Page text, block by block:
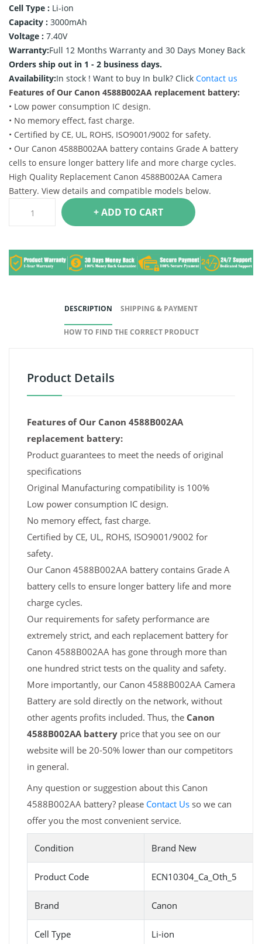
Cell Type : Li-ion
Capacity : 3000mAh
Voltage : 7.40V
Warranty:Full 12 Months Warranty and 30 Days Money Back
Orders ship out in 1 - 2 business days.
Availability:In stock ! Want to buy In bulk? Click Contact us
Features of Our Canon 4588B002AA replacement battery:
• Low power consumption IC design.
• No memory effect, fast charge.
• Certified by CE, UL, ROHS, ISO9001/9002 for safety.
• Our Canon 4588B002AA battery contains Grade A battery
cells to ensure longer battery life and more charge cycles.
High Quality Replacement Canon 4588B002AA Camera
Battery. View details and compatible models below.
+ ADD TO CART
DESCRIPTION SHIPPING & PAYMENT
HOW TO FIND THE CORRECT PRODUCT
Product Details
Features of Our Canon 4588B002AA
replacement battery:
Product guarantees to meet the needs of original
specifications
Original Manufacturing compatibility is 100%
Low power consumption IC design.
No memory effect, fast charge.
Certified by CE, UL, ROHS, ISO9001/9002 for
safety.
Our Canon 4588B002AA battery contains Grade A
battery cells to ensure longer battery life and more
charge cycles.
Our requirements for safety performance are
extremely strict, and each replacement battery for
Canon 4588B002AA has gone through more than
one hundred strict tests on the quality and safety.
More importantly, our Canon 4588B002AA Camera
Battery are sold directly on the network, without
other agents profits included. Thus, the Canon
4588B002AA battery price that you see on our
website will be 20-50% lower than our competitors
in general.
Any question or suggestion about this Canon
4588B002AA battery? please Contact Us so we can
offer you the most convenient service.
Condition Brand New
Product Code ECN10304_Ca_Oth_5
Brand Canon
Cell Type Li-ion